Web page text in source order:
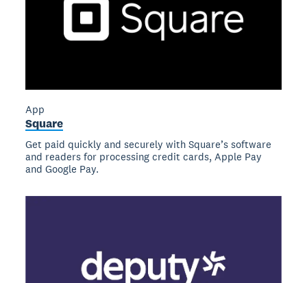
App
Square
Get paid quickly and securely with Square’s software
and readers for processing credit cards, Apple Pay
and Google Pay.